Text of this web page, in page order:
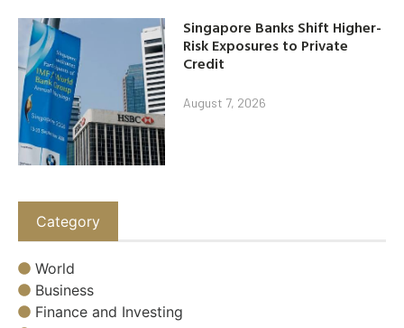
Singapore Banks Shift Higher-
Risk Exposures to Private
Credit
August 7, 2026
Category
World
Business
Finance and Investing